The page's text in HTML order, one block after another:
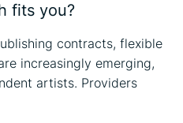
fits you?
contracts, flexible
increasingly emerging,
artists. Providers